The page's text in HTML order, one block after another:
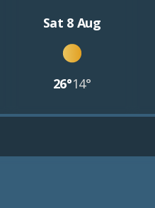
Sat 8 Aug
26°14°